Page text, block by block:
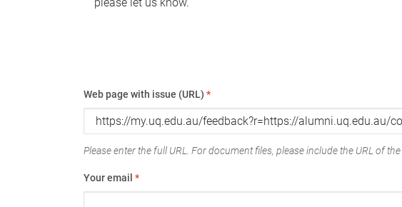
Web page with issue (URL) *
Please enter the full URL. For document files, please include the URL of
Your email *